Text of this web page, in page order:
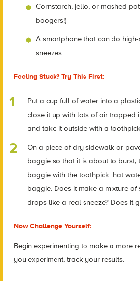
Cornstarch, jello, or mashed
boogers!)
A smartphone that can do
sneezes
Feeling Stuck? Try This First:
Put a cup full of water into a
close it up with lots of air trapped
and take it outside with a
On a piece of dry sidewalk or
baggie so that it is about to burst,
baggie with the toothpick that
baggie. Does it make a mixture
drops like a real sneeze? Does it
Now Challenge Yourself:
Begin experimenting to make a more
you experiment, track your results.